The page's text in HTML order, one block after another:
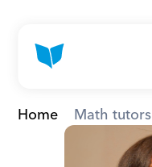
Home Math tutors